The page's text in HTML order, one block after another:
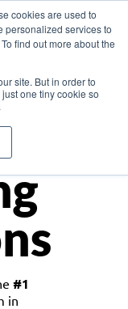
cookies are used to
personalized services to
find out more about the
site. But in order to
one tiny cookie so
#1
in